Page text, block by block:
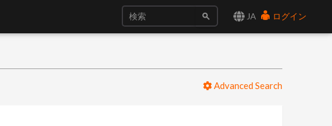
JA ログイン
Advanced Search